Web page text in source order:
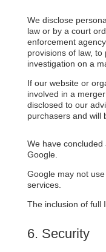
We disclose
law or by a court
enforcement
provisions of law,
investigation on a
If our website or
involved in a
disclosed to our
purchasers and will
We have
Google.
Google may not
services.
The inclusion of full
6. Security